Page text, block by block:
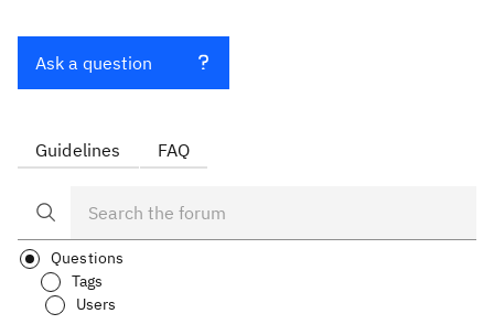
Ask a question
Guidelines FAQ
Questions
Tags
Users